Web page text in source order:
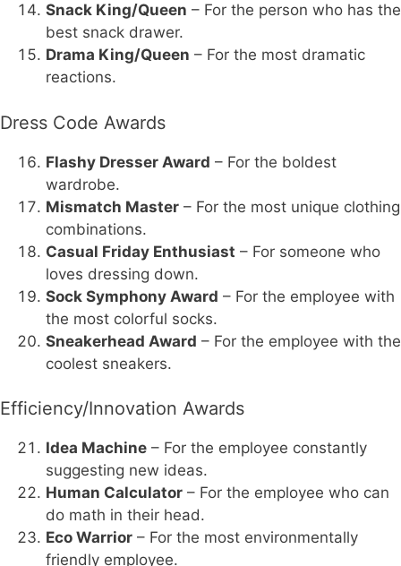
Snack King/Queen – For the person who has the
best snack drawer.
Drama King/Queen – For the most dramatic
reactions.
Dress Code Awards
Flashy Dresser Award – For the boldest
wardrobe.
Mismatch Master – For the most unique clothing
combinations.
Casual Friday Enthusiast – For someone who
loves dressing down.
Sock Symphony Award – For the employee with
the most colorful socks.
Sneakerhead Award – For the employee with the
coolest sneakers.
Efficiency/Innovation Awards
Idea Machine – For the employee constantly
suggesting new ideas.
Human Calculator – For the employee who can
do math in their head.
Eco Warrior – For the most environmentally
friendly employee.